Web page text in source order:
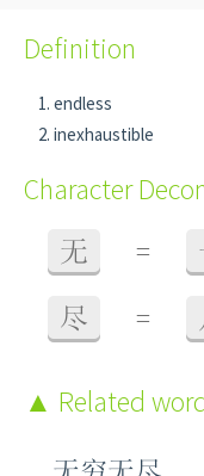
Definition
endless
inexhaustible
Character
无 =
尽 =
Related